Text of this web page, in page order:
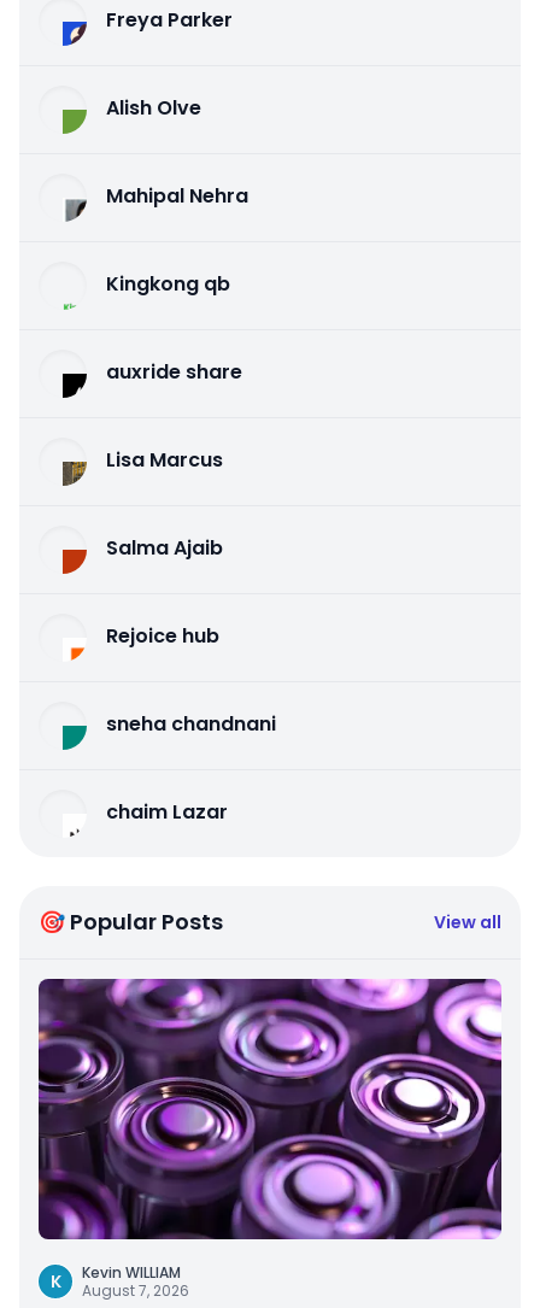
Freya Parker
Alish Olve
Mahipal Nehra
Kingkong qb
auxride share
Lisa Marcus
Salma Ajaib
Rejoice hub
sneha chandnani
chaim Lazar
🎯 Popular Posts View all
K
Kevin WILLIAM
August 7, 2026